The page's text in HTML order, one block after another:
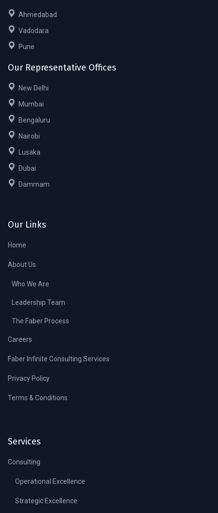
Ahmedabad
Vadodara
Pune
Our Representative Offices
New Delhi
Mumbai
Bengaluru
Nairobi
Lusaka
Dubai
Dammam
Our Links
Home
About Us
Who We Are
Leadership Team
The Faber Process
Careers
Faber Infinite Consulting Services
Privacy Policy
Terms & Conditions
Services
Consulting
Operational Excellence
Strategic Excellence